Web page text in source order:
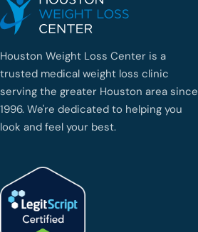
Houston Weight Loss Center is a
trusted medical weight loss clinic
serving the greater Houston area since
1996. We're dedicated to helping you
look and feel your best.